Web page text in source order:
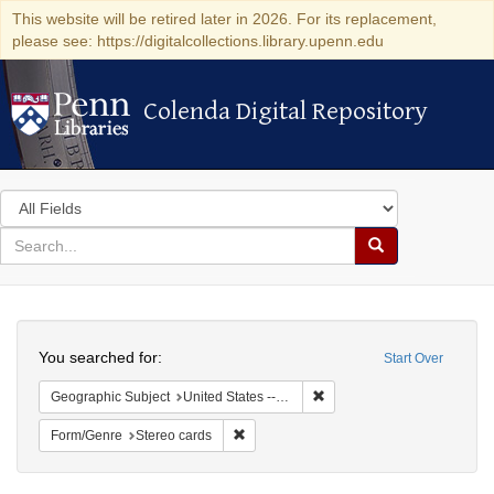
This website will be retired later in 2026. For its replacement,
please see: https://digitalcollections.library.upenn.edu
Colenda Digital Repository
Colenda Digital Repository
Search
in
for
search
Search
Colenda
Digital
Repository
Start Over
You searched for:
Geographic Subject United States -- New York
Form/Genre Stereo cards